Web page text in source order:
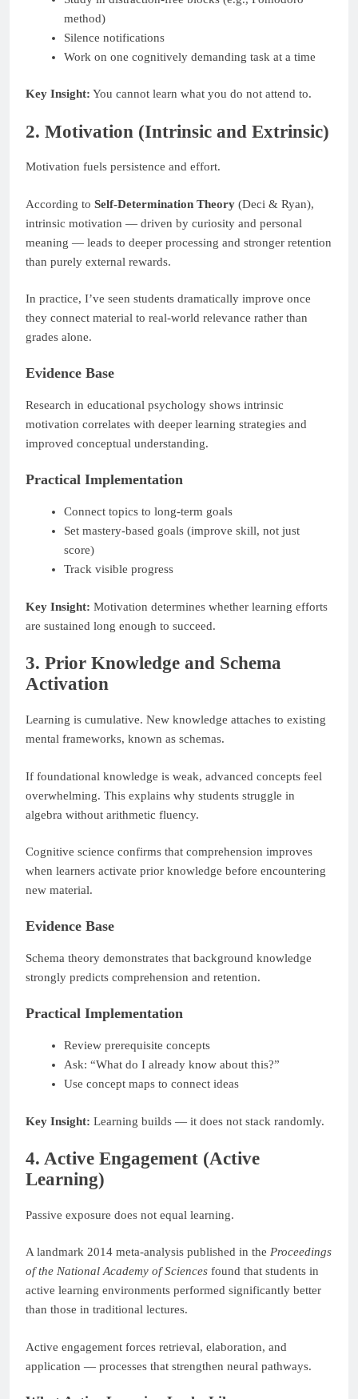
method)
Silence notifications
Work on one cognitively demanding task at a time
Key Insight: You cannot learn what you do not attend to.
2. Motivation (Intrinsic and Extrinsic)
Motivation fuels persistence and effort.
According to Self-Determination Theory (Deci & Ryan),
intrinsic motivation — driven by curiosity and personal
meaning — leads to deeper processing and stronger retention
than purely external rewards.
In practice, I’ve seen students dramatically improve once
they connect material to real-world relevance rather than
grades alone.
Evidence Base
Research in educational psychology shows intrinsic
motivation correlates with deeper learning strategies and
improved conceptual understanding.
Practical Implementation
Connect topics to long-term goals
Set mastery-based goals (improve skill, not just
score)
Track visible progress
Key Insight: Motivation determines whether learning efforts
are sustained long enough to succeed.
3. Prior Knowledge and Schema
Activation
Learning is cumulative. New knowledge attaches to existing
mental frameworks, known as schemas.
If foundational knowledge is weak, advanced concepts feel
overwhelming. This explains why students struggle in
algebra without arithmetic fluency.
Cognitive science confirms that comprehension improves
when learners activate prior knowledge before encountering
new material.
Evidence Base
Schema theory demonstrates that background knowledge
strongly predicts comprehension and retention.
Practical Implementation
Review prerequisite concepts
Ask: “What do I already know about this?”
Use concept maps to connect ideas
Key Insight: Learning builds — it does not stack randomly.
4. Active Engagement (Active
Learning)
Passive exposure does not equal learning.
A landmark 2014 meta-analysis published in the Proceedings
of the National Academy of Sciences found that students in
active learning environments performed significantly better
than those in traditional lectures.
Active engagement forces retrieval, elaboration, and
application — processes that strengthen neural pathways.